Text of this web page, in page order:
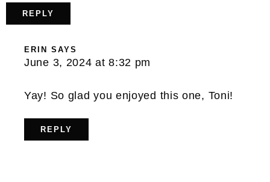
REPLY
ERIN SAYS
June 3, 2024 at 8:32 pm
Yay! So glad you enjoyed this one, Toni!
REPLY